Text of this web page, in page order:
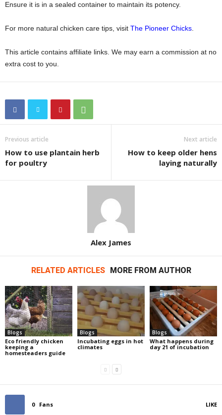
Ensure it is in a sealed container to maintain its potency.
For more natural chicken care tips, visit The Pioneer Chicks.
This article contains affiliate links. We may earn a commission at no
extra cost to you.
Previous article
How to use plantain herb
for poultry
Next article
How to keep older hens
laying naturally
Alex James
RELATED ARTICLES MORE FROM AUTHOR
Blogs
Eco friendly chicken
keeping a
homesteaders guide
Blogs
Incubating eggs in hot
climates
Blogs
What happens during
day 21 of incubation
0 Fans LIKE